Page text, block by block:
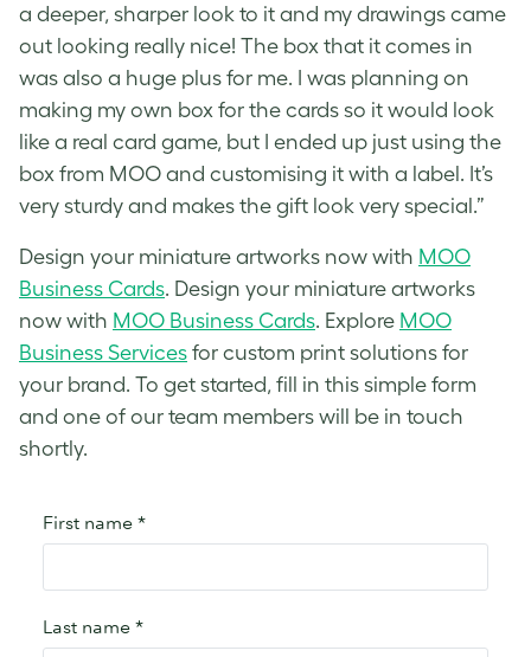
a deeper, sharper look to it and my drawings came
out looking really nice! The box that it comes in
was also a huge plus for me. I was planning on
making my own box for the cards so it would look
like a real card game, but I ended up just using the
box from MOO and customising it with a label. It’s
very sturdy and makes the gift look very special.”
Design your miniature artworks now with MOO
Business Cards. Design your miniature artworks
now with MOO Business Cards. Explore MOO
Business Services for custom print solutions for
your brand. To get started, fill in this simple form
and one of our team members will be in touch
shortly.